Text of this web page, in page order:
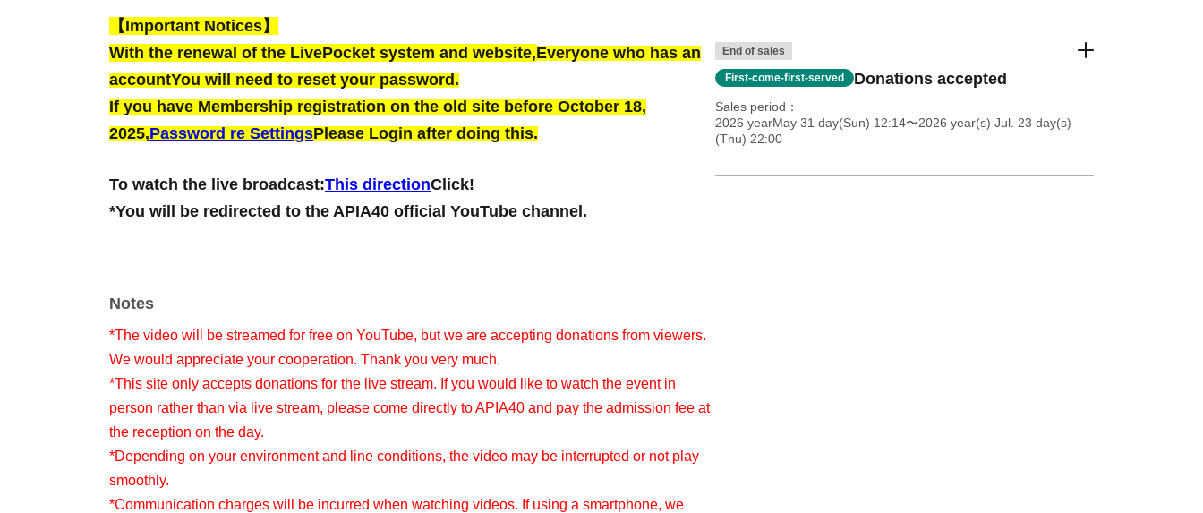
【Important Notices】
With the renewal of the LivePocket system and website,Everyone who has an
accountYou will need to reset your password.
If you have Membership registration on the old site before October 18,
2025,Password re SettingsPlease Login after doing this.
To watch the live broadcast:This directionClick!
*You will be redirected to the APIA40 official YouTube channel.
Notes
*The video will be streamed for free on YouTube, but we are accepting donations from viewers.
We would appreciate your cooperation. Thank you very much.
*This site only accepts donations for the live stream. If you would like to watch the event in
person rather than via live stream, please come directly to APIA40 and pay the admission fee at
the reception on the day.
*Depending on your environment and line conditions, the video may be interrupted or not play
smoothly.
*Communication charges will be incurred when watching videos. If using a smartphone, we
End of sales
First-come-first-served Donations accepted
Sales period
2026 yearMay 31 day(Sun) 12:14〜2026 year(s) Jul. 23 day(s)
(Thu) 22:00